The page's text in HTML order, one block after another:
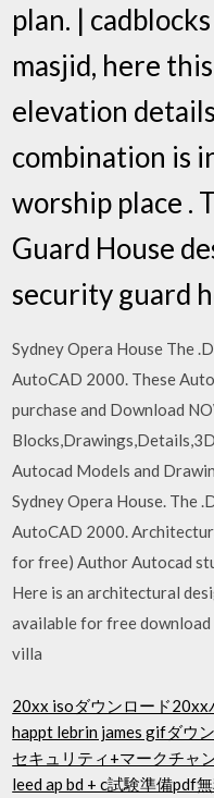
plan. |
masjid, here
elevation
combination is
worship place .
Guard House
security guard
Sydney Opera House The
AutoCAD 2000. These
purchase and Download
Autocad Models and
Sydney Opera House. The
AutoCAD 2000.
for free) Author Autocad
Here is an architectural
available for free
villa
20xx isoダウンロード20xx
happt lebrin james gifダウ
セキュリティ+マークチャ
leed ap bd + c試験準備pdf